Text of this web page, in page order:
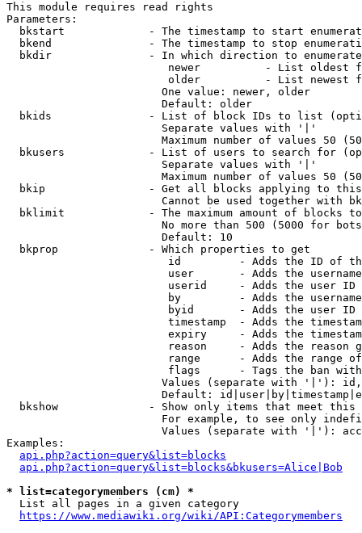
This module requires read rights
Parameters:
bkstart             - The timestamp to start
bkend               - The timestamp to stop
  bkdir               - In which direction to enumerate
newer          - List oldest
older          - List newest
                        One value: newer, older
                        Default: older
bkids               - List of block IDs to list
                        Separate values with '|'
Maximum number of values 50
bkusers             - List of users to search for
                        Separate values with '|'
Maximum number of values 50
bkip                - Get all blocks applying to
Cannot be used together with
bklimit             - The maximum amount of blocks
No more than 500 (5000 for
                        Default: 10
  bkprop              - Which properties to get
id         - Adds the ID of
user       - Adds the
userid     - Adds the user ID
by         - Adds the
byid       - Adds the user ID
timestamp  - Adds the
expiry     - Adds the
reason     - Adds the reason
range      - Adds the range
flags      - Tags the ban
Values (separate with '|'):
Default:
bkshow              - Show only items that meet this
For example, to see only
Values (separate with '|'):
Examples:
api.php?action=query&list=blocks
api.php?action=query&list=blocks&bkusers=Alice|Bob
* list=categorymembers (cm) *
  List all pages in a given category
https://www.mediawiki.org/wiki/API:Categorymembers